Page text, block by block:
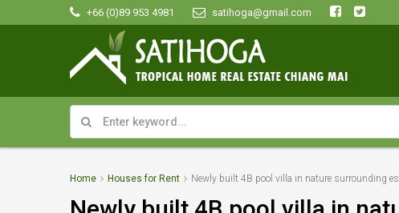
+66 (0)89 953 4981 satihoga@gmail.com
Home Houses for Rent Newly built 4B pool villa in nature surrounding